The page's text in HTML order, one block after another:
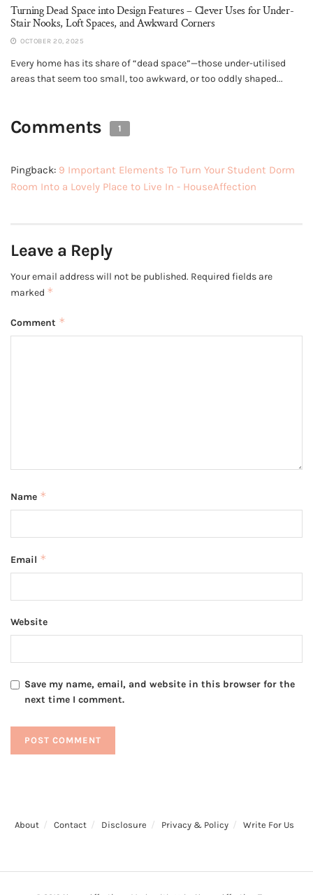
Turning Dead Space into Design Features – Clever Uses for Under-
Stair Nooks, Loft Spaces, and Awkward Corners
OCTOBER 20, 2025
Every home has its share of “dead space”—those under-utilised
areas that seem too small, too awkward, or too oddly shaped...
Comments 1
Pingback: 9 Important Elements To Turn Your Student Dorm
Room Into a Lovely Place to Live In - HouseAffection
Leave a Reply
Your email address will not be published. Required fields are
marked *
Comment *
Name *
Email *
Website
Save my name, email, and website in this browser for the
next time I comment.
About Contact Disclosure Privacy & Policy Write For Us